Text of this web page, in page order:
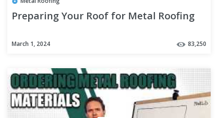
Preparing Your Roof for Metal Roofing
March 1, 2024 83,250